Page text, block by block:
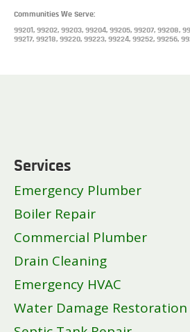
Communities We Serve:
99201, 99202, 99203, 99204, 99205, 99207, 99208,
99217, 99218, 99220, 99223, 99224, 99252, 99256,
Services
Emergency Plumber
Boiler Repair
Commercial Plumber
Drain Cleaning
Emergency HVAC
Water Damage Restoration